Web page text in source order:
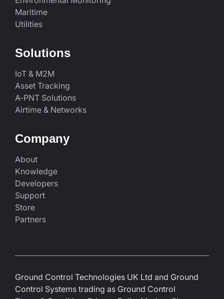
Maritime
Utilities
Solutions
IoT & M2M
Asset Tracking
A-PNT Solutions
Airtime & Networks
Company
About
Knowledge
Developers
Support
Store
Partners
Ground Control Technologies UK Ltd and Ground
Control Systems trading as Ground Control